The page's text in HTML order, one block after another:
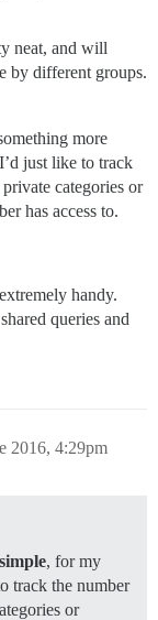
neat, and will
by different groups.
more
just like to track
categories or
has access to.
handy.
queries and
2016, 4:29pm
, for my
track the number
or